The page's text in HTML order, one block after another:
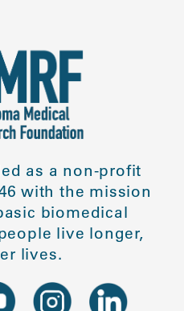
as a non-profit
with the mission
biomedical
live longer,
lives.